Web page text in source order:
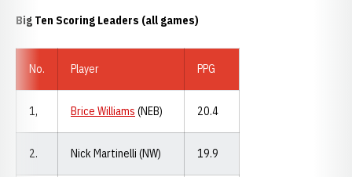
Big Ten Scoring Leaders (all games)
No. Player PPG
1, Brice Williams (NEB) 20.4
2. Nick Martinelli (NW) 19.9